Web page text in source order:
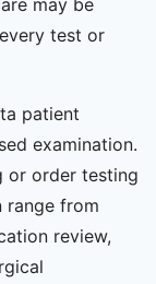
test or
patient
examination.
or order testing
range from
review,